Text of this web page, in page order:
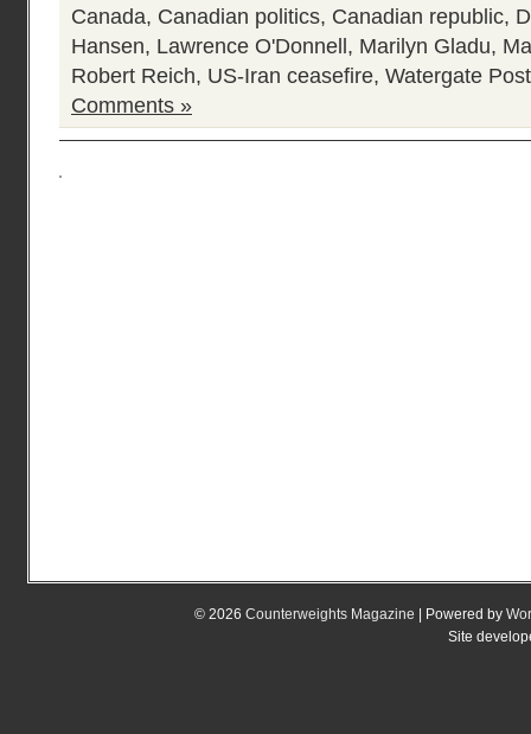
Canada, Canadian politics, Canadian republic,
Hansen, Lawrence O'Donnell , Marilyn Gladu,
Robert Reich, US-Iran ceasefire, Watergate
Comments »
© 2026 Counterweights Magazine | Powered by
Site